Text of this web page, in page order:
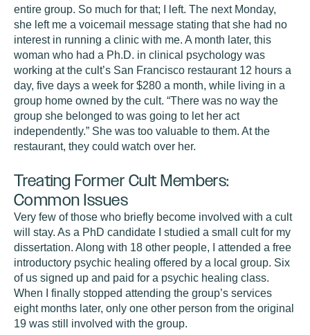
entire group. So much for that; I left. The next Monday,
she left me a voicemail message stating that she had no
interest in running a clinic with me. A month later, this
woman who had a Ph.D. in clinical psychology was
working at the cult’s San Francisco restaurant 12 hours a
day, five days a week for $280 a month, while living in a
group home owned by the cult. “There was no way the
group she belonged to was going to let her act
independently.” She was too valuable to them. At the
restaurant, they could watch over her.
Treating Former Cult Members:
Common Issues
Very few of those who briefly become involved with a cult
will stay. As a PhD candidate I studied a small cult for my
dissertation. Along with 18 other people, I attended a free
introductory psychic healing offered by a local group. Six
of us signed up and paid for a psychic healing class.
When I finally stopped attending the group’s services
eight months later, only one other person from the original
19 was still involved with the group.